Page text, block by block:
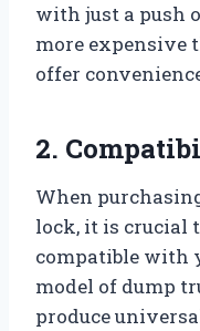
with just a push
more expensive
offer
2.
When
lock, it is crucial
compatible with
model of dump
produce